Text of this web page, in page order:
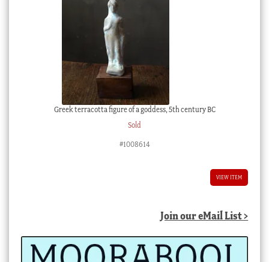
Greek terracotta figure of a goddess, 5th century BC
Sold
#1008614
VIEW ITEM
Join our eMail List >